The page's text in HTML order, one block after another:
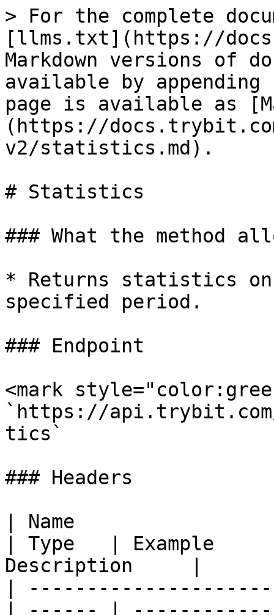
> For the complete
[llms.txt](https://
Markdown versions of
available by
page is available as
(https://
v2/statistics.md).
# Statistics
### What the method
* Returns statistics
specified period.
### Endpoint
<mark
`https://
tics`
### Headers
| Name
| Type   |
Description     |
|
| ------ |